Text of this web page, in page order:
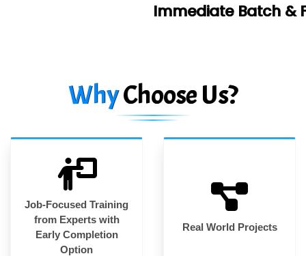
Immediate Batch & Free Demo
WhyChoose Us?
Job-Focused Training
from Experts with
Early Completion
Option
Real World Projects